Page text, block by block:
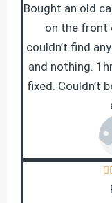
Bought an old
on the front
couldn’t find
and nothing.
fixed. Couldn’t
